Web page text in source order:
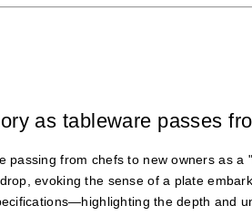
as tableware passes
passing from chefs to new owners as
evoking the sense of a plate
the depth and